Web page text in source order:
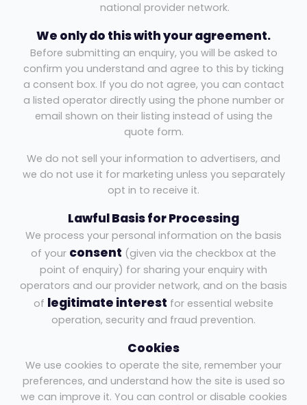
national provider network.
We only do this with your agreement.
Before submitting an enquiry, you will be asked to
confirm you understand and agree to this by ticking
a consent box. If you do not agree, you can contact
a listed operator directly using the phone number or
email shown on their listing instead of using the
quote form.
We do not sell your information to advertisers, and
we do not use it for marketing unless you separately
opt in to receive it.
Lawful Basis for Processing
We process your personal information on the basis
of your consent (given via the checkbox at the
point of enquiry) for sharing your enquiry with
operators and our provider network, and on the basis
of legitimate interest for essential website
operation, security and fraud prevention.
Cookies
We use cookies to operate the site, remember your
preferences, and understand how the site is used so
we can improve it. You can control or disable cookies